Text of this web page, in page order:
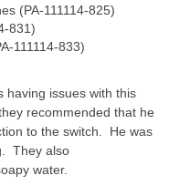
(PA-111114-825)
831)
111114-833)
having issues with this
recommended that he
to the switch. He was
They also
water.